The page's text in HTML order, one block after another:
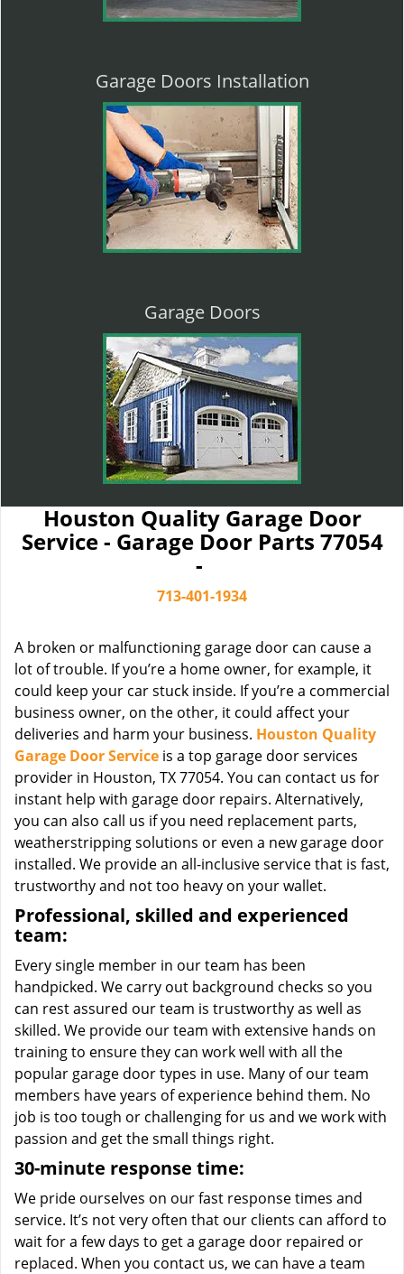
Garage Doors Installation
Garage Doors
Houston Quality Garage Door
Service - Garage Door Parts 77054
-
713-401-1934
A broken or malfunctioning garage door can cause a
lot of trouble. If you’re a home owner, for example, it
could keep your car stuck inside. If you’re a commercial
business owner, on the other, it could affect your
deliveries and harm your business. Houston Quality
Garage Door Service is a top garage door services
provider in Houston, TX 77054. You can contact us for
instant help with garage door repairs. Alternatively,
you can also call us if you need replacement parts,
weatherstripping solutions or even a new garage door
installed. We provide an all-inclusive service that is fast,
trustworthy and not too heavy on your wallet.
Professional, skilled and experienced
team:
Every single member in our team has been
handpicked. We carry out background checks so you
can rest assured our team is trustworthy as well as
skilled. We provide our team with extensive hands on
training to ensure they can work well with all the
popular garage door types in use. Many of our team
members have years of experience behind them. No
job is too tough or challenging for us and we work with
passion and get the small things right.
30-minute response time:
We pride ourselves on our fast response times and
service. It’s not very often that our clients can afford to
wait for a few days to get a garage door repaired or
replaced. When you contact us, we can have a team